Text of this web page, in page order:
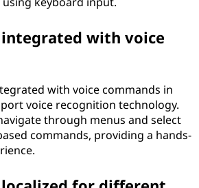
integrated with voice
with voice commands in
voice recognition technology.
through menus and select
commands, providing a hands-